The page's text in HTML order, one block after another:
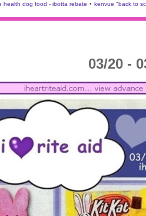
health dog food - ibotta rebate • kenvue "back to
03/20 -